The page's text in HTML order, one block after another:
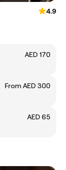
4.9
AED 170
From AED 300
AED 65